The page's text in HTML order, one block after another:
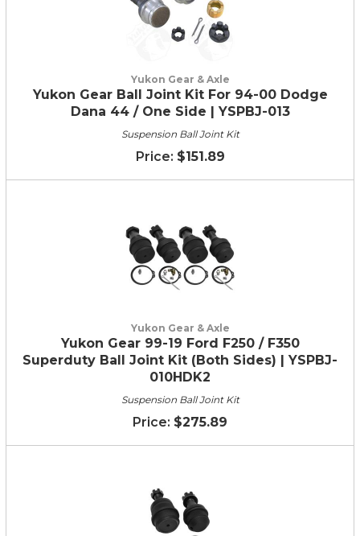
Yukon Gear & Axle
Yukon Gear Ball Joint Kit For 94-00 Dodge
Dana 44 / One Side | YSPBJ-013
Suspension Ball Joint Kit
$151.89
Yukon Gear & Axle
Yukon Gear 99-19 Ford F250 / F350
Superduty Ball Joint Kit (Both Sides) | YSPBJ-
010HDK2
Suspension Ball Joint Kit
$275.89